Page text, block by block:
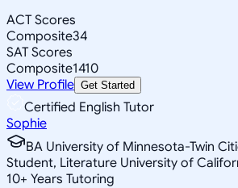
ACT Scores
Composite34
SAT Scores
Composite1410
View Profile Get Started
Certified English Tutor
Sophie
BA University of Minnesota-Twin
Student, Literature University of
10+ Years Tutoring